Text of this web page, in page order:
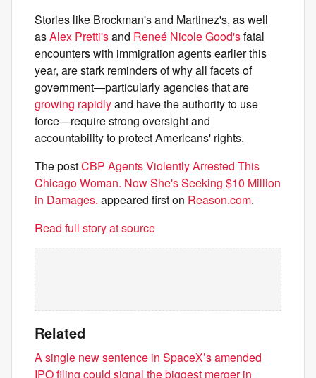
Stories like Brockman's and Martinez's, as well
asAlex Pretti'sand Reneé Nicole Good'sfatal
encounters with immigration agents earlier this
year, are stark reminders of why all facets of
government—particularly agencies that are
growing rapidlyand have the authority to use
force—require strong oversight and
accountability to protect Americans' rights.
The postCBP Agents Violently Arrested This
Chicago Woman. Now She's Seeking $10 Million
in Damages. appeared first on Reason.com.
Read full story at source
Related
A single new sentence in SpaceX’s amended
IPO filing could signal the biggest merger in